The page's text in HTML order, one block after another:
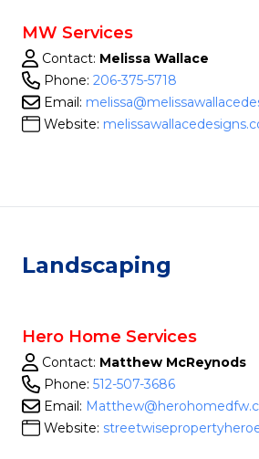
MW Services
Contact: Melissa Wallace
Phone: 206-375-5718
Email:
Website:
Landscaping
Hero Home Services
Contact: Matthew McReynods
Phone: 512-507-3686
Email:
Website: